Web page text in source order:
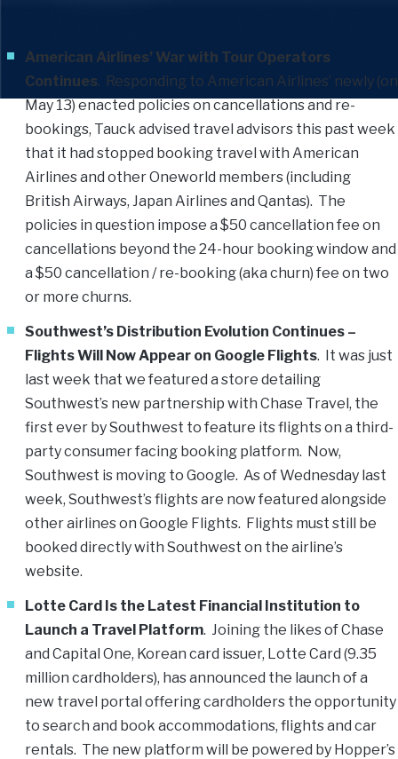
American Airlines’ War with Tour Operators
Continues. Responding to American Airlines’ newly (on
May 13) enacted policies on cancellations and re-
bookings, Tauck advised travel advisors this past week
that it had stopped booking travel with American
Airlines and other Oneworld members (including
British Airways, Japan Airlines and Qantas). The
policies in question impose a $50 cancellation fee on
cancellations beyond the 24-hour booking window and
a $50 cancellation / re-booking (aka churn) fee on two
or more churns.
Southwest’s Distribution Evolution Continues –
Flights Will Now Appear on Google Flights. It was just
last week that we featured a store detailing
Southwest’s new partnership with Chase Travel, the
first ever by Southwest to feature its flights on a third-
party consumer facing booking platform. Now,
Southwest is moving to Google. As of Wednesday last
week, Southwest’s flights are now featured alongside
other airlines on Google Flights. Flights must still be
booked directly with Southwest on the airline’s
website.
Lotte Card Is the Latest Financial Institution to
Launch a Travel Platform. Joining the likes of Chase
and Capital One, Korean card issuer, Lotte Card (9.35
million cardholders), has announced the launch of a
new travel portal offering cardholders the opportunity
to search and book accommodations, flights and car
rentals. The new platform will be powered by Hopper’s